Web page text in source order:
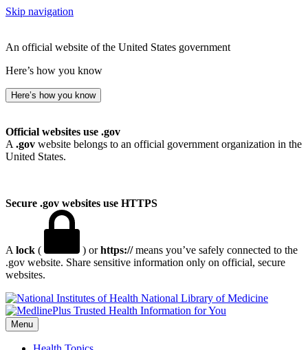
Skip navigation
An official website of the United States government
Here’s how you know
Here’s how you know
Official websites use .gov
A .gov website belongs to an official government organization in the
United States.
Secure .gov websites use HTTPS
A lock ( ) orhttps://means you’ve safely connected to the
.gov website. Share sensitive information only on official, secure
websites.
National Library of Medicine
Menu